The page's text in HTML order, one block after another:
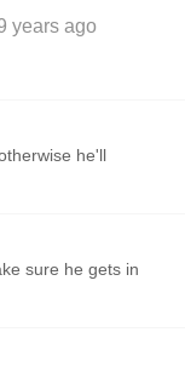
years ago
he'll
sure he gets in